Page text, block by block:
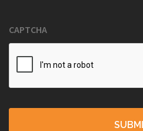
CAPTCHA